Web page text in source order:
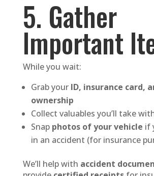
5. Gather
Important
While you wait:
Grab your ID, insurance card,
ownership
Collect valuables you’ll take
Snap photos of your vehicle if
in an accident (for insurance
We’ll help with accident